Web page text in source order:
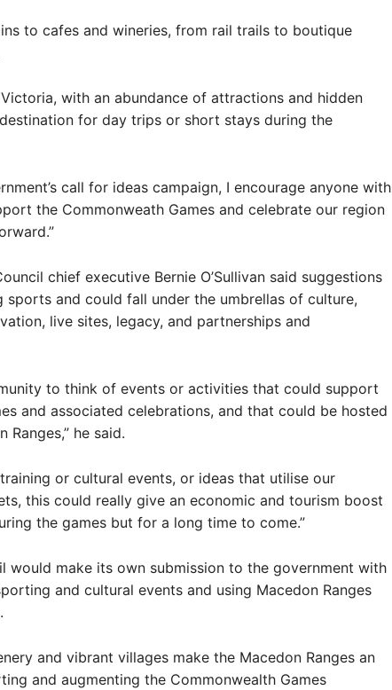
to cafes and wineries, from rail trails to boutique
with an abundance of attractions and hidden
for day trips or short stays during the
call for ideas campaign, I encourage anyone with
the Commonweath Games and celebrate our region
chief executive Bernie O’Sullivan said suggestions
and could fall under the umbrellas of culture,
live sites, legacy, and partnerships and
to think of events or activities that could support
and associated celebrations, and that could be hosted
Ranges,” he said.
or cultural events, or ideas that utilise our
this could really give an economic and tourism boost
the games but for a long time to come.”
would make its own submission to the government with
and cultural events and using Macedon Ranges
and vibrant villages make the Macedon Ranges an
and augmenting the Commonwealth Games